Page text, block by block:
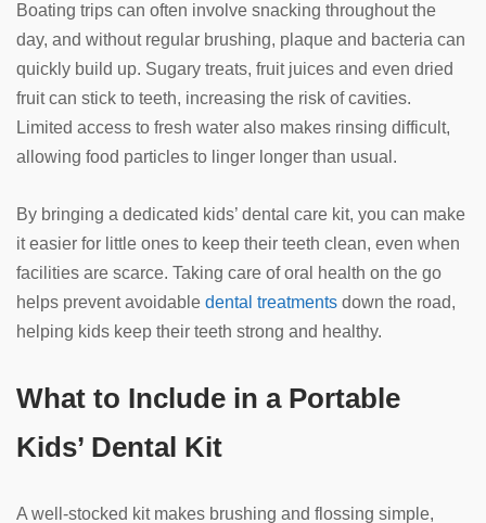
Boating trips can often involve snacking throughout the
day, and without regular brushing, plaque and bacteria can
quickly build up. Sugary treats, fruit juices and even dried
fruit can stick to teeth, increasing the risk of cavities.
Limited access to fresh water also makes rinsing difficult,
allowing food particles to linger longer than usual.
By bringing a dedicated kids’ dental care kit, you can make
it easier for little ones to keep their teeth clean, even when
facilities are scarce. Taking care of oral health on the go
helps prevent avoidable dental treatments down the road,
helping kids keep their teeth strong and healthy.
What to Include in a Portable
Kids’ Dental Kit
A well-stocked kit makes brushing and flossing simple,